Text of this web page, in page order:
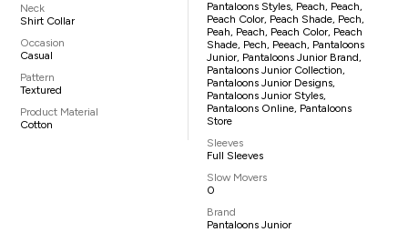
Neck
Shirt Collar
Occasion
Casual
Pattern
Textured
Product Material
Cotton
Pantaloons Styles, Peach, Peach,
Peach Color, Peach Shade, Pech,
Peah, Peach, Peach Color, Peach
Shade, Pech, Peeach, Pantaloons
Junior, Pantaloons Junior Brand,
Pantaloons Junior Collection,
Pantaloons Junior Designs,
Pantaloons Junior Styles,
Pantaloons Online, Pantaloons
Store
Sleeves
Full Sleeves
Slow Movers
0
Brand
Pantaloons Junior